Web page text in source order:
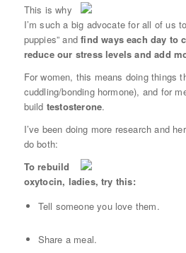
This is why
I’m such a big advocate for all of us
puppies” andfind ways each day to
reduce our stress levels and add
For women, this means doing things
cuddling/bonding hormone), and for
build testosterone.
I’ve been doing more research and
do both:
To rebuild
oxytocin, ladies, try this:
Tell someone you love them.
Share a meal.